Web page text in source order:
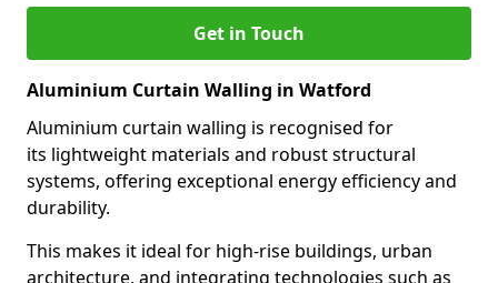
Get in Touch
Aluminium Curtain Walling in Watford
Aluminium curtain walling is recognised for
its lightweight materials and robust structural
systems, offering exceptional energy efficiency and
durability.
This makes it ideal for high-rise buildings, urban
architecture, and integrating technologies such as